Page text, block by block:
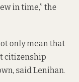
in time,” the
only mean that
citizenship
said Lenihan.